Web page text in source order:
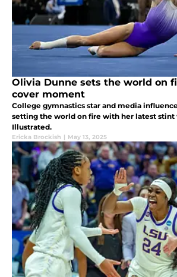
Olivia Dunne sets the world on
cover moment
College gymnastics star and media
setting the world on fire with her latest stint
Illustrated.
Ericka Brockish | May 13, 2025